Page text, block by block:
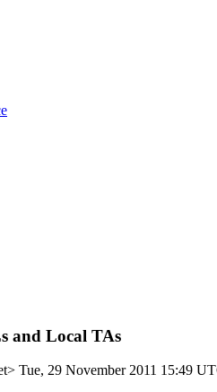
and Local TAs
Tue, 29 November 2011 15:49